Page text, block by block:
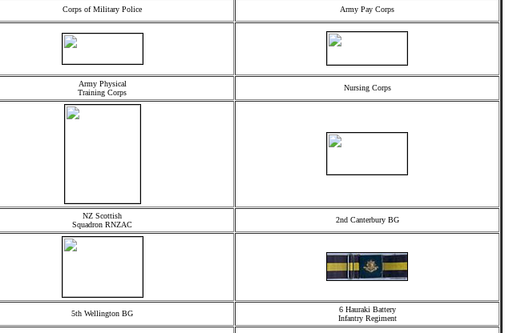
Corps of Military Police Army Pay Corps
Army Physical
Training Corps
Nursing Corps
NZ Scottish
Squadron RNZAC
2nd Canterbury BG
5th Wellington BG
6 Hauraki Battery
Infantry Regiment